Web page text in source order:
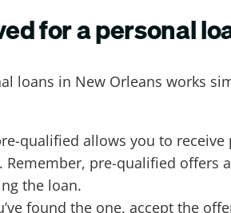
for a personal
loans in New Orleans works
qualified allows you to
pre-qualified offers
the loan.
found the one, accept the